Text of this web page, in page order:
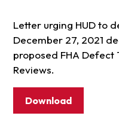
Letter urging HUD to
December 27, 2021
proposed FHA
Reviews.
Download